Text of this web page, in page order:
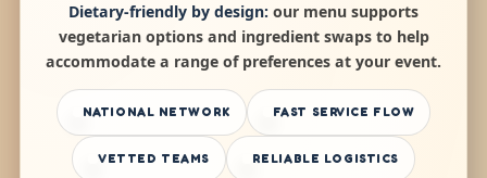
Dietary-friendly by design: our menu supports
vegetarian options and ingredient swaps to help
accommodate a range of preferences at your event.
NATIONAL NETWORK FAST SERVICE FLOW
VETTED TEAMS RELIABLE LOGISTICS